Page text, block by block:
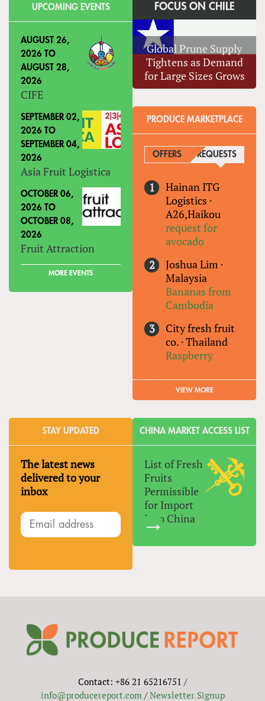
UPCOMING EVENTS
AUGUST 26,
2026 TO
AUGUST 28,
2026
CIFE
SEPTEMBER 02,
2026 TO
SEPTEMBER 04,
2026
Asia Fruit Logistica
OCTOBER 06,
2026 TO
OCTOBER 08,
2026
Fruit Attraction
MORE EVENTS
FOCUS ON CHILE
Global Prune Supply
Tightens as Demand
for Large Sizes Grows
PRODUCE MARKETPLACE
OFFERS REQUESTS
Hainan ITG
Logistics ·
A26,Haikou
request for
avocado
Joshua Lim ·
Malaysia
Bananas from
Cambodia
City fresh fruit
co. ·Thailand
Raspberry
VIEW MORE
STAY UPDATED
The latest news
delivered to your
inbox
CHINA MARKET ACCESS LIST
List of Fresh
Fruits
Permissible
for Import
Into China
Contact: +86 21 65216751 /
info@producereport.com/Newsletter Signup